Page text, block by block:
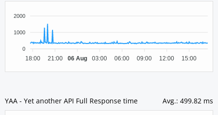
2000
1000
0
18:00 21:00 06 Aug 03:00 06:00 09:00 12:00 15:00
YAA - Yet another API Full Response time Avg.: 499.82 ms